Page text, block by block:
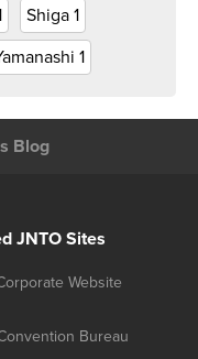
Shiga 1
1
Blog
JNTO Sites
Website
Bureau